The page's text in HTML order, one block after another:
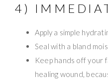
4)
Apply a simple
Seal with a bland
Keep hands off your
healing wound,